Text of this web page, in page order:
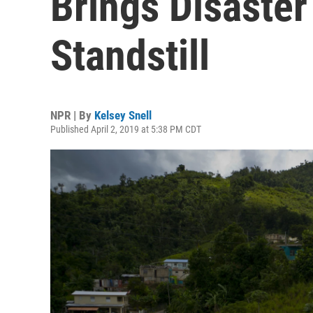
Standstill
NPR | By Kelsey Snell
Published April 2, 2019 at 5:38 PM CDT